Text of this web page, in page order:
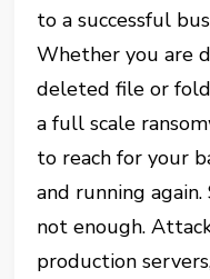
to a successful
Whether you are
deleted file or
a full scale
to reach for your
and running
not enough.
production